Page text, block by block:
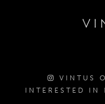
VINTUS
INTERESTED IN